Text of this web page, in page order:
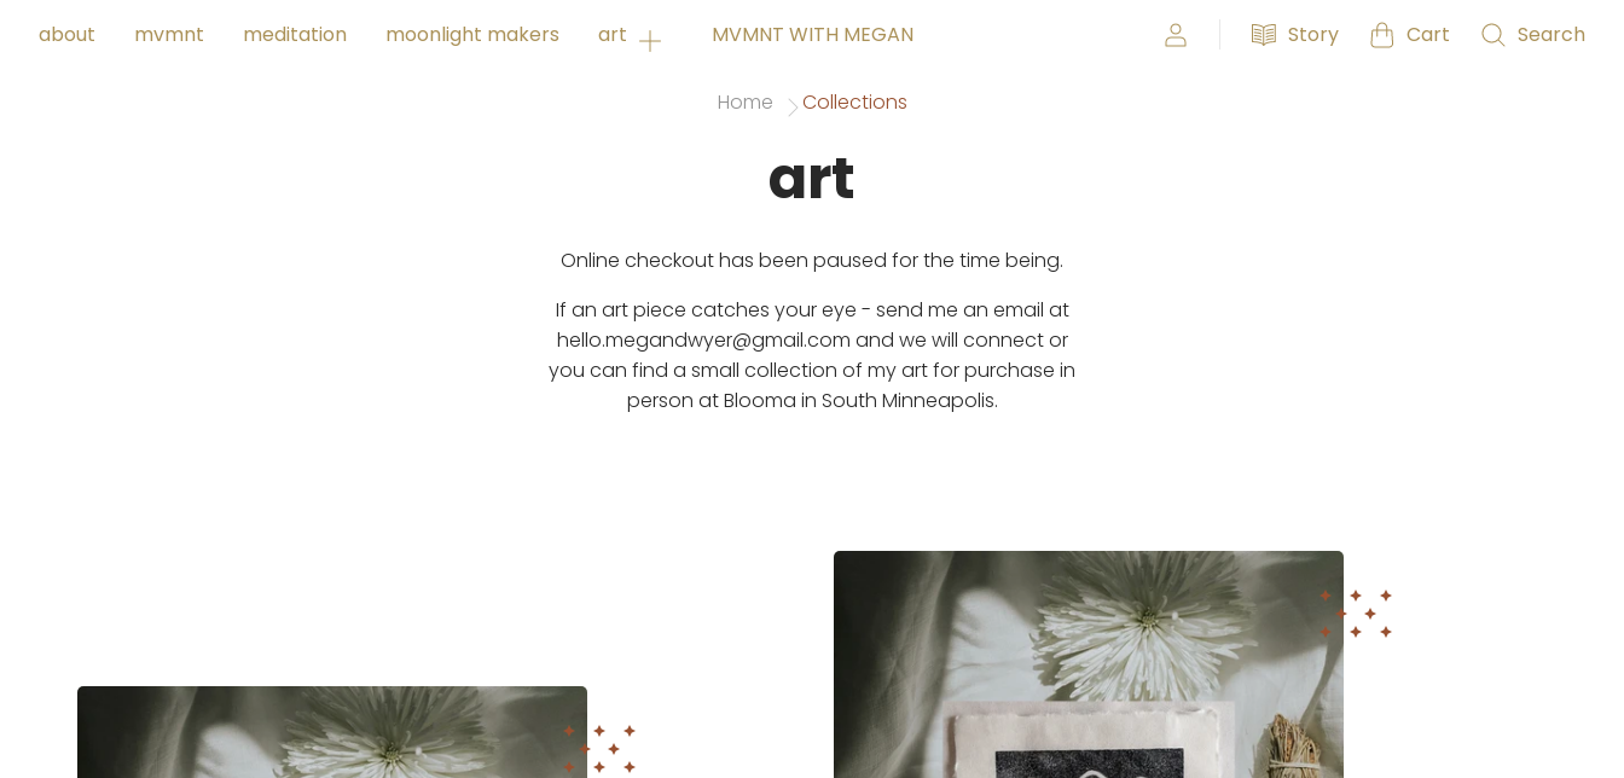
about mvmnt meditation moonlight makers art MVMNT WITH MEGAN Story Cart Search
Home Collections
art
Online checkout has been paused for the time being.
If an art piece catches your eye - send me an email at
hello.megandwyer@gmail.com and we will connect or
you can find a small collection of my art for purchase in
person at Blooma in South Minneapolis.